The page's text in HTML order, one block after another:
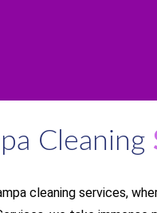
Cleaning
cleaning services,